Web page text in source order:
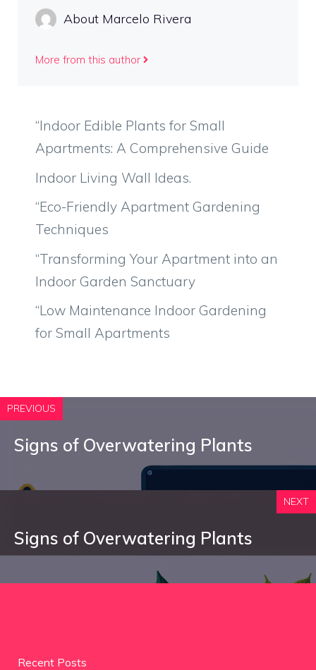
About Marcelo Rivera
More from this author
“Indoor Edible Plants for Small
Apartments: A Comprehensive Guide
Indoor Living Wall Ideas.
“Eco-Friendly Apartment Gardening
Techniques
“Transforming Your Apartment into an
Indoor Garden Sanctuary
“Low Maintenance Indoor Gardening
for Small Apartments
PREVIOUS
Signs of Overwatering Plants
NEXT
Signs of Overwatering Plants
Recent Posts